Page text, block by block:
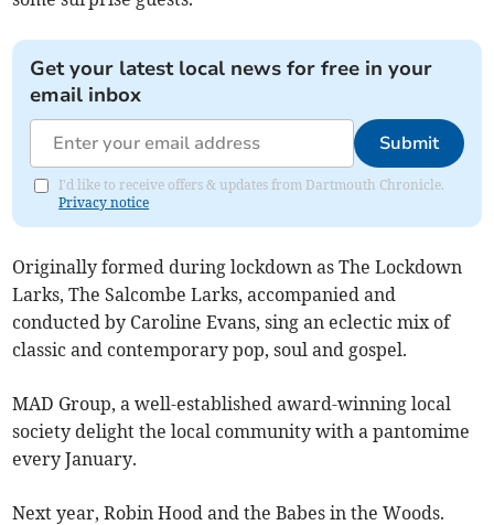
Get your latest local news for free in your
email inbox
Submit
I'd like to receive offers & updates from Dartmouth Chronicle.
Privacy notice
Originally formed during lockdown as The Lockdown
Larks, The Salcombe Larks, accompanied and
conducted by Caroline Evans, sing an eclectic mix of
classic and contemporary pop, soul and gospel.
MAD Group, a well-established award-winning local
society delight the local community with a pantomime
every January.
Next year, Robin Hood and the Babes in the Woods.